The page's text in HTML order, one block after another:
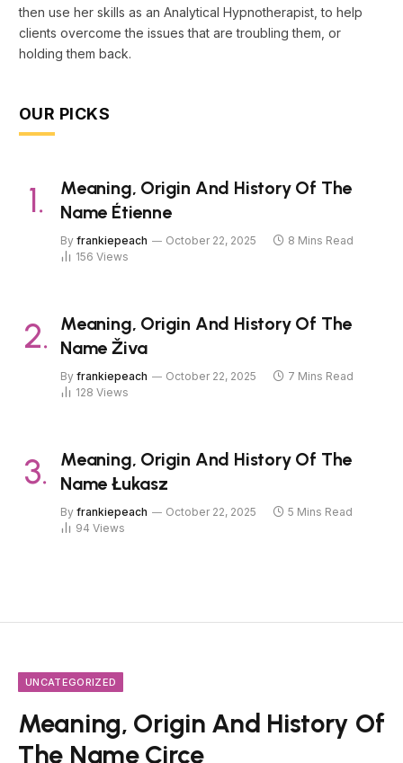
then use her skills as an Analytical Hypnotherapist, to help
clients overcome the issues that are troubling them, or
holding them back.
OUR PICKS
Meaning, Origin And History Of The
Name Étienne
By frankiepeach October 22, 2025
8 Mins Read
156 Views
Meaning, Origin And History Of The
Name Živa
By frankiepeach October 22, 2025
7 Mins Read
128 Views
Meaning, Origin And History Of The
Name Łukasz
By frankiepeach October 22, 2025
5 Mins Read
94 Views
UNCATEGORIZED
Meaning, Origin And History Of
The Name Circe